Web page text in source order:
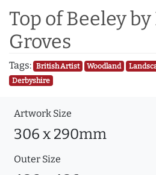
Top of Beeley
Groves
Tags: British Artist Woodland
Derbyshire
Artwork Size
306 x 290mm
Outer Size